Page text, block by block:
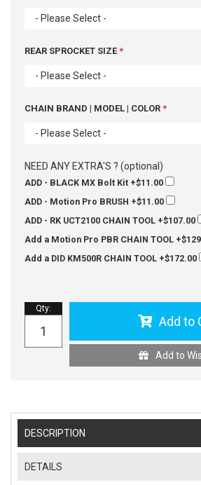
- Please Select -
REAR SPROCKET SIZE
- Please Select -
CHAIN BRAND | MODEL | COLOR
- Please Select -
NEED ANY EXTRA'S ? (optional)
ADD - BLACK MX Bolt Kit +$11.00
ADD - Motion Pro BRUSH +$11.00
ADD - RK UCT2100 CHAIN TOOL +$107.00
Add a Motion Pro PBR CHAIN TOOL
Add a DID KM500R CHAIN TOOL +$172.00
Qty:
Add to
Add to
DESCRIPTION
DETAILS